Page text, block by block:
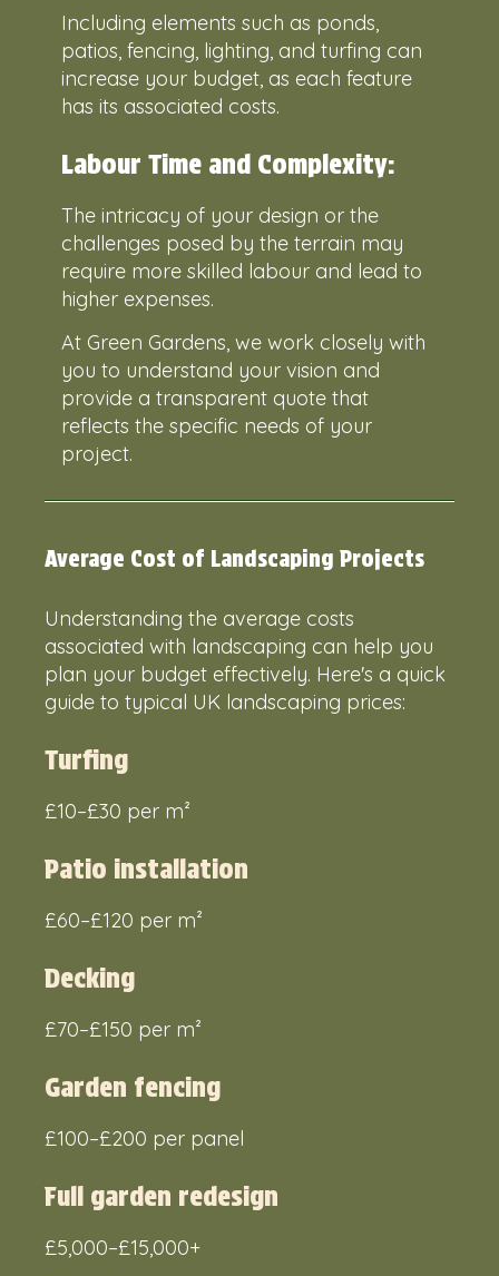
Including elements such as ponds,
patios, fencing, lighting, and turfing can
increase your budget, as each feature
has its associated costs.
Labour Time and Complexity:
The intricacy of your design or the
challenges posed by the terrain may
require more skilled labour and lead to
higher expenses.
At Green Gardens, we work closely with
you to understand your vision and
provide a transparent quote that
reflects the specific needs of your
project.
Average Cost of Landscaping Projects
Understanding the average costs
associated with landscaping can help you
plan your budget effectively. Here's a quick
guide to typical UK landscaping prices:
Turfing
£10–£30 per m²
Patio installation
£60–£120 per m²
Decking
£70–£150 per m²
Garden fencing
£100–£200 per panel
Full garden redesign
£5,000–£15,000+